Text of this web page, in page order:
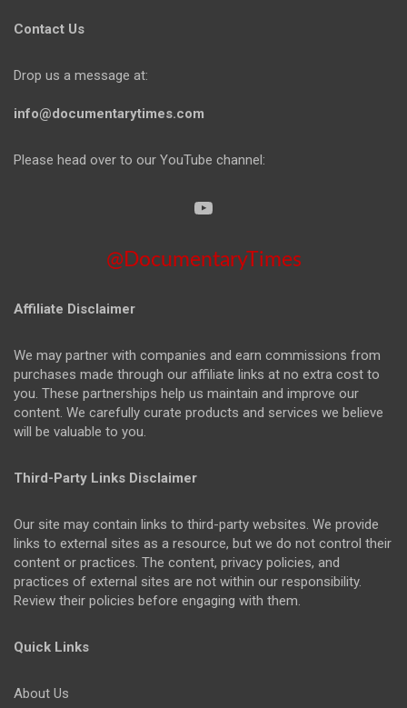
Contact Us
Drop us a message at:
info@documentarytimes.com
Please head over to our YouTube channel:
@DocumentaryTimes
Affiliate Disclaimer
We may partner with companies and earn commissions from
purchases made through our affiliate links at no extra cost to
you. These partnerships help us maintain and improve our
content. We carefully curate products and services we believe
will be valuable to you.
Third-Party Links Disclaimer
Our site may contain links to third-party websites. We provide
links to external sites as a resource, but we do not control their
content or practices. The content, privacy policies, and
practices of external sites are not within our responsibility.
Review their policies before engaging with them.
Quick Links
About Us